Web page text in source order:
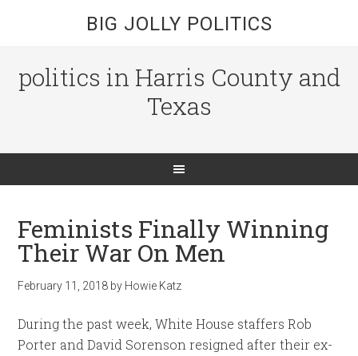
BIG JOLLY POLITICS
politics in Harris County and
Texas
Feminists Finally Winning
Their War On Men
February 11, 2018 by Howie Katz
During the past week, White House staffers Rob
Porter and David Sorenson resigned after their ex-